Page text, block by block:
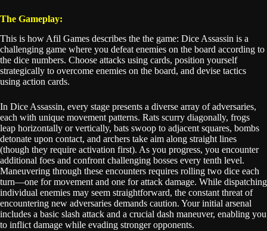
The Gameplay:
This is how Afil Games describes the the game: Dice Assassin is a
challenging game where you defeat enemies on the board according to
the dice numbers. Choose attacks using cards, position yourself
strategically to overcome enemies on the board, and devise tactics
using action cards.
In Dice Assassin, every stage presents a diverse array of adversaries,
each with unique movement patterns. Rats scurry diagonally, frogs
leap horizontally or vertically, bats swoop to adjacent squares, bombs
detonate upon contact, and archers take aim along straight lines
(though they require activation first). As you progress, you encounter
additional foes and confront challenging bosses every tenth level.
Maneuvering through these encounters requires rolling two dice each
turn—one for movement and one for attack damage. While dispatching
individual enemies may seem straightforward, the constant threat of
encountering new adversaries demands caution. Your initial arsenal
includes a basic slash attack and a crucial dash maneuver, enabling you
to inflict damage while evading stronger opponents.